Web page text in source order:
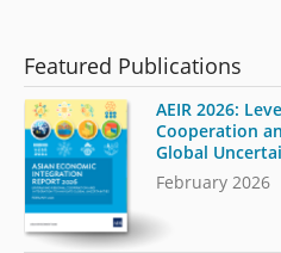
Featured Publications
AEIR 2026:
Cooperation
Global
February 2026